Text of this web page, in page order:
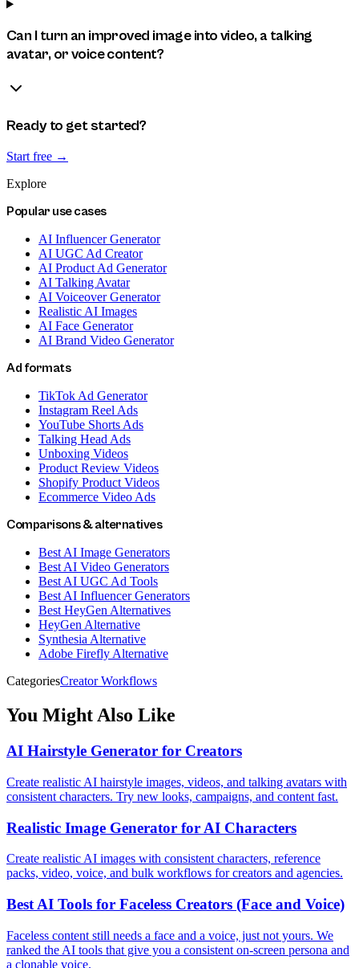
Can I turn an improved image into video, a talking
avatar, or voice content?
Ready to get started?
Start free →
Explore
Popular use cases
AI Influencer Generator
AI UGC Ad Creator
AI Product Ad Generator
AI Talking Avatar
AI Voiceover Generator
Realistic AI Images
AI Face Generator
AI Brand Video Generator
Ad formats
TikTok Ad Generator
Instagram Reel Ads
YouTube Shorts Ads
Talking Head Ads
Unboxing Videos
Product Review Videos
Shopify Product Videos
Ecommerce Video Ads
Comparisons & alternatives
Best AI Image Generators
Best AI Video Generators
Best AI UGC Ad Tools
Best AI Influencer Generators
Best HeyGen Alternatives
HeyGen Alternative
Synthesia Alternative
Adobe Firefly Alternative
CategoriesCreator Workflows
You Might Also Like
AI Hairstyle Generator for Creators
Create realistic AI hairstyle images, videos, and talking avatars with
consistent characters. Try new looks, campaigns, and content fast.
Realistic Image Generator for AI Characters
Create realistic AI images with consistent characters, reference
packs, video, voice, and bulk workflows for creators and agencies.
Best AI Tools for Faceless Creators (Face and Voice)
Faceless content still needs a face and a voice, just not yours. We
ranked the AI tools that give you a consistent on-screen persona and
a clonable voice.